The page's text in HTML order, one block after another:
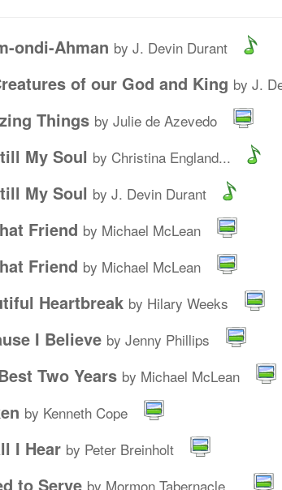
ondi-Ahman by J. Devin Durant
of our God and King by J.
Things by Julie de Azevedo
My Soul by Christina England...
My Soul by J. Devin Durant
Friend by Michael McLean
Friend by Michael McLean
Heartbreak by Hilary Weeks
I Believe by Jenny Phillips
Two Years by Michael McLean
by Kenneth Cope
I Hear by Peter Breinholt
to Serve by Mormon Tabernacle...